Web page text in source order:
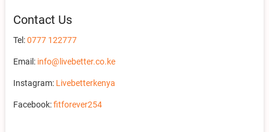
Contact Us
Tel:0777 122777
Email:info@livebetter.co.ke
Instagram: Livebetterkenya
Facebook:fitforever254